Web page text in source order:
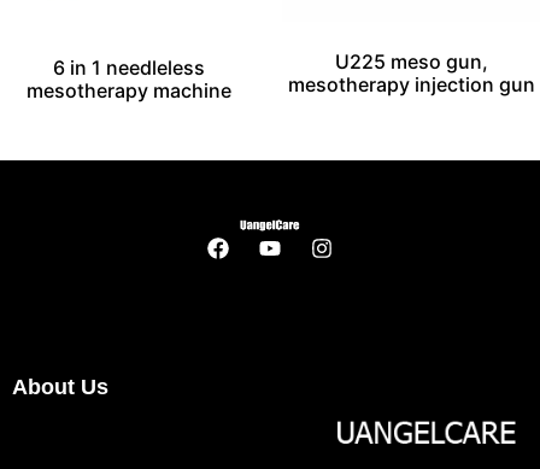
6 in 1 needleless
mesotherapy machine
U225 meso gun,
mesotherapy injection gun
About Us